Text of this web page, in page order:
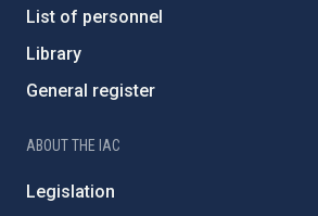
List of personnel
Library
General register
ABOUT THE IAC
Legislation